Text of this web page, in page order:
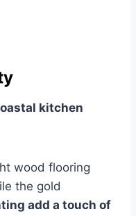
kitchen
wood flooring
the gold
add a touch of